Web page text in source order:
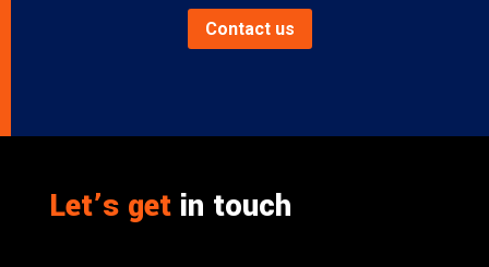
Contact us
Let’s getin touch